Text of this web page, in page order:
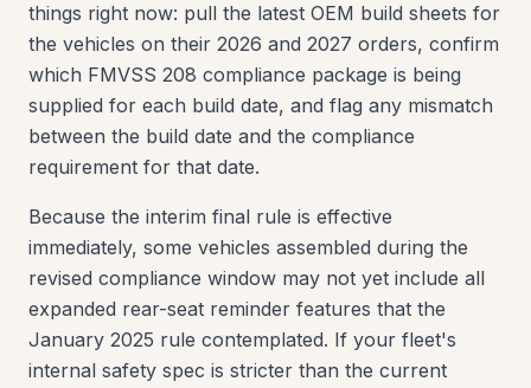
things right now: pull the latest OEM build sheets for
the vehicles on their 2026 and 2027 orders, confirm
which FMVSS 208 compliance package is being
supplied for each build date, and flag any mismatch
between the build date and the compliance
requirement for that date.
Because the interim final rule is effective
immediately, some vehicles assembled during the
revised compliance window may not yet include all
expanded rear-seat reminder features that the
January 2025 rule contemplated. If your fleet's
internal safety spec is stricter than the current